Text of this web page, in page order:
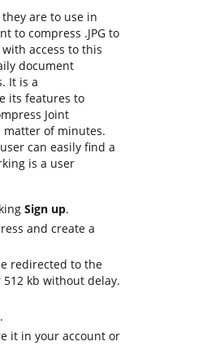
are to use in
to compress .JPG to
access to this
document
It is a
its features to
Joint
matter of minutes.
can easily find a
is a user
Sign up.
and create a
redirected to the
512 kb without delay.
it in your account or